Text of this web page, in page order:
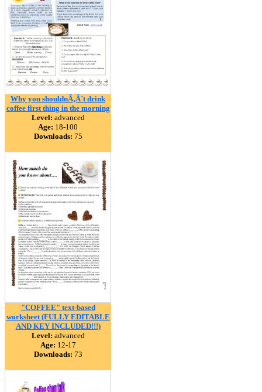
Why you shouldnÃ‚Â´t drink
coffee first thing in the morning
Level: advanced
Age: 18-100
Downloads: 75
"COFFEE" text-based
worksheet (FULLY EDITABLE
AND KEY INCLUDED!!!)
Level: advanced
Age: 12-17
Downloads: 73